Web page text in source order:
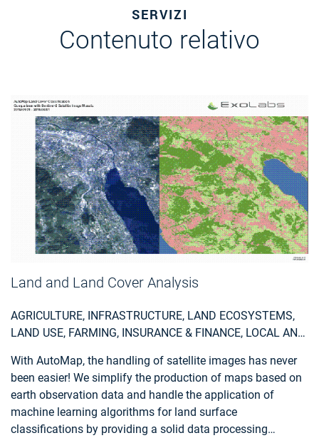
SERVIZI
Contenuto relativo
Land and Land Cover Analysis
AGRICULTURE, INFRASTRUCTURE, LAND ECOSYSTEMS,
LAND USE, FARMING, INSURANCE & FINANCE, LOCAL AND
With AutoMap, the handling of satellite images has never
been easier! We simplify the production of maps based on
earth observation data and handle the application of
machine learning algorithms for land surface
classifications by providing a solid data processing